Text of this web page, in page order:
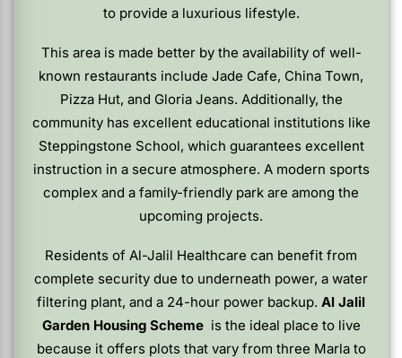
to provide a luxurious lifestyle.
This area is made better by the availability of well-
known restaurants include Jade Cafe, China Town,
Pizza Hut, and Gloria Jeans. Additionally, the
community has excellent educational institutions like
Steppingstone School, which guarantees excellent
instruction in a secure atmosphere. A modern sports
complex and a family-friendly park are among the
upcoming projects.
Residents of Al-Jalil Healthcare can benefit from
complete security due to underneath power, a water
filtering plant, and a 24-hour power backup. Al Jalil
Garden Housing Schemeis the ideal place to live
because it offers plots that vary from three Marla to